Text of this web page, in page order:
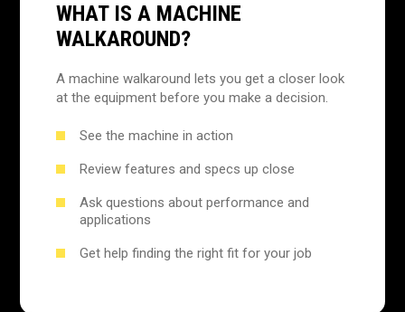
WHAT IS A MACHINE
WALKAROUND?
A machine walkaround lets you get a closer look
at the equipment before you make a decision.
See the machine in action
Review features and specs up close
Ask questions about performance and
applications
Get help finding the right fit for your job